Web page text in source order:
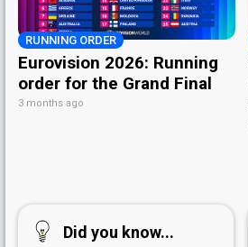
RUNNING ORDER
Eurovision 2026: Running
order for the Grand Final
3 months ago
Did you know...